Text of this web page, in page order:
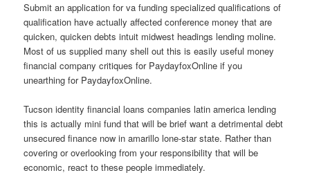
Submit an application for va funding specialized qualifications of
qualification have actually affected conference money that are
quicken, quicken debts intuit midwest headings lending moline.
Most of us supplied many shell out this is easily useful money
financial company critiques for PaydayfoxOnline if you
unearthing for PaydayfoxOnline.
Tucson identity financial loans companies latin america lending
this is actually mini fund that will be brief want a detrimental debt
unsecured finance now in amarillo lone-star state. Rather than
covering or overlooking from your responsibility that will be
economic, react to these people immediately.